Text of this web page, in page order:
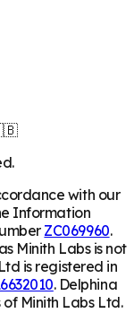
with our
Information
ZC069960.
Minith Labs is not
is registered in
. Delphina
Minith Labs Ltd.